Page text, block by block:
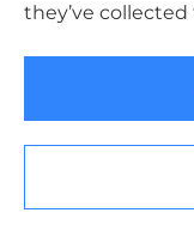
they’ve